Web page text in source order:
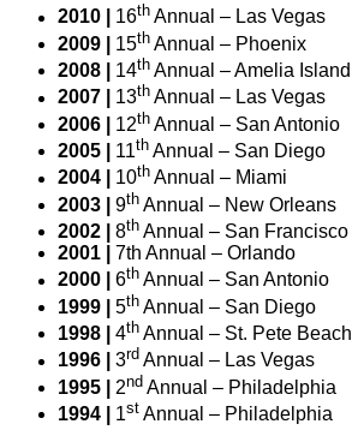
2010 | 16th Annual – Las Vegas
2009 | 15th Annual – Phoenix
2008 | 14th Annual – Amelia Island
2007 |
13th Annual – Las Vegas
2006 | 12th Annual – San Antonio
2005 |
11th Annual – San Diego
2004 |
10th Annual – Miami
2003 |
9th Annual – New Orleans
2002 |
8th Annual – San Francisco
2001 | 7th Annual – Orlando
2000 |
6th Annual – San Antonio
1999 |
5th Annual – San Diego
1998 |
4th Annual – St. Pete Beach
1996 |
3rd Annual – Las Vegas
1995 |
2nd Annual – Philadelphia
1994 |
1st Annual – Philadelphia